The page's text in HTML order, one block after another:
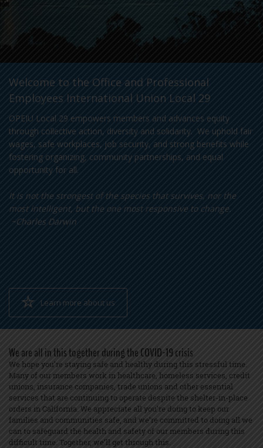
Welcome to the Office and Professional
Employees International Union Local 29
OPEIU Local 29 empowers members and advances equity
through collective action, diversity and solidarity. We uphold fair
wages, safe workplaces, job security, and strong benefits while
fostering organizing, community partnerships, and equal
opportunity for all.
It is not the strongest of the species that survives, nor the
most intelligent, but the one most responsive to change.
~Charles Darwin
Learn more about us
We are all in this together during the COVID-19 crisis
We hope you’re staying safe and healthy during this stressful time.
Many of our members work in healthcare, homeless services, credit
unions, insurance companies, trade unions and other essential
services that are continuing to operate despite the shelter-in-place
orders in California. We appreciate all you’re doing to keep our
families and communities safe, and we’re committed to doing all we
can to safeguard the health and safety of our members during this
difficult time. Together, we’ll get through this.